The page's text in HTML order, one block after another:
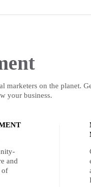
marketers on the planet.
your business.
and
of